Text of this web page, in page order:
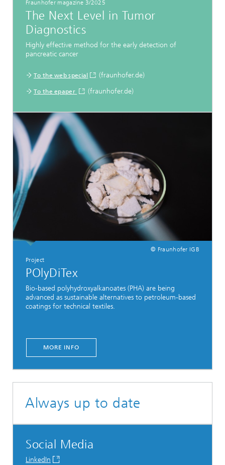
Fraunhofer magazine 3/2025
The Next Level in Tumor
Diagnostics
Highly effective method for the early detection of
pancreatic cancer
To the web special (fraunhofer.de)
To the epaper (fraunhofer.de)
© Fraunhofer IGB
Project
POlyDiTex
Bio-based polyhydroxyalkanoates (PHA) are being
advanced as sustainable alternatives to petroleum-based
coatings for technical textiles.
MORE INFO
Always up to date
Social Media
LinkedIn